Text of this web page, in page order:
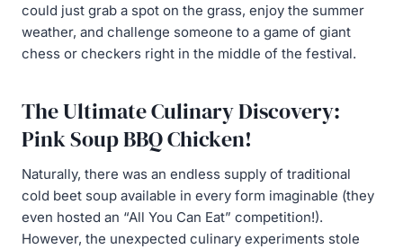
could just grab a spot on the grass, enjoy the summer
weather, and challenge someone to a game of giant
chess or checkers right in the middle of the festival.
The Ultimate Culinary Discovery:
Pink Soup BBQ Chicken!
Naturally, there was an endless supply of traditional
cold beet soup available in every form imaginable (they
even hosted an “All You Can Eat” competition!).
However, the unexpected culinary experiments stole